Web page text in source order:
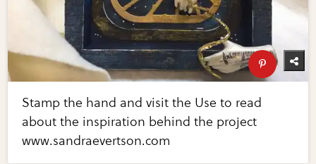
Stamp the hand and visit the Use to read
about the inspiration behind the project
www.sandraevertson.com